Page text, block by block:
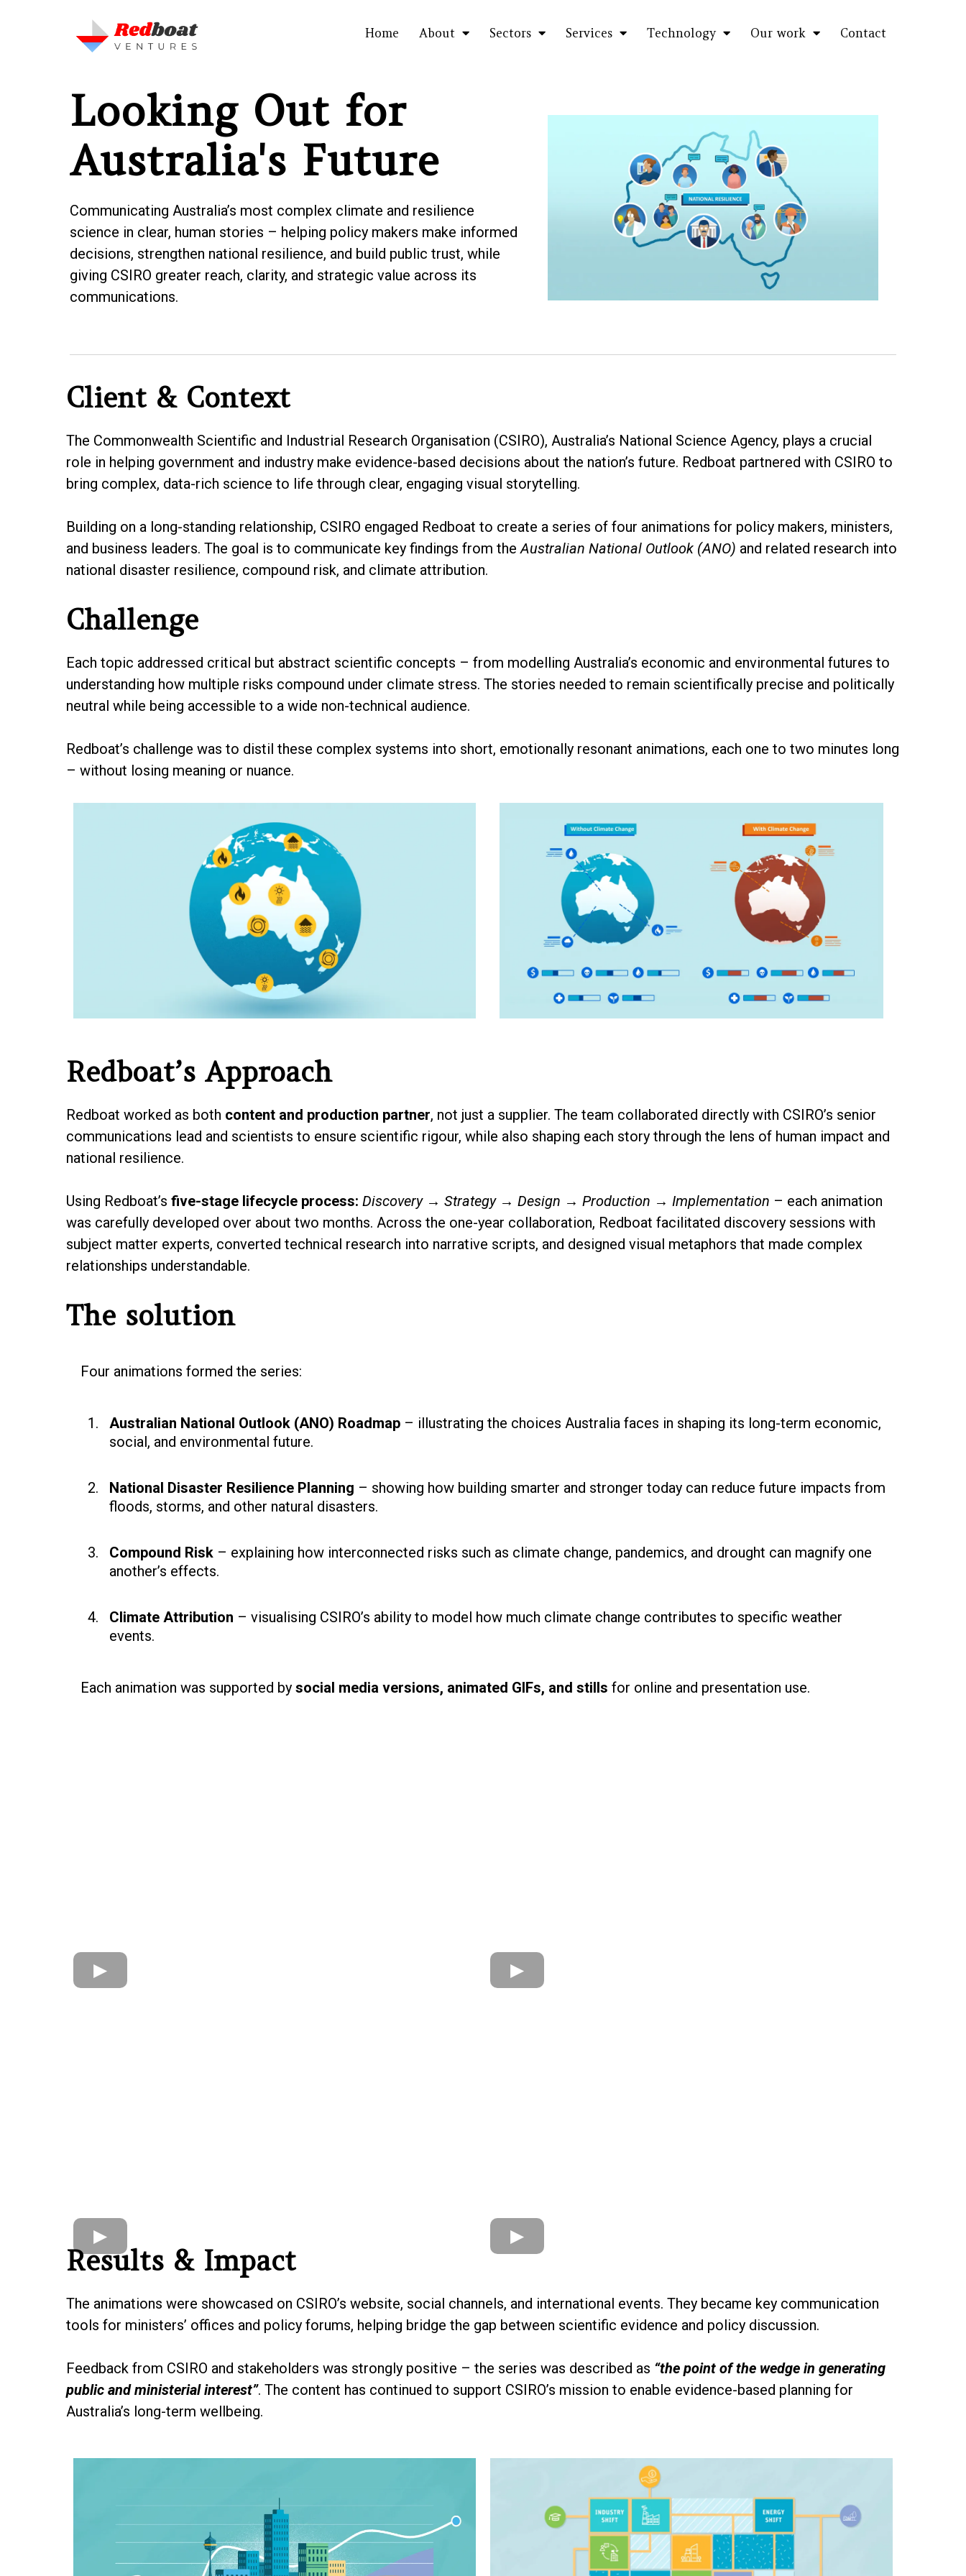
Home About Sectors Services Technology Our work Contact
Looking Out for
Australia's Future
Communicating Australia’s most complex climate and resilience
science in clear, human stories – helping policy makers make informed
decisions, strengthen national resilience, and build public trust, while
giving CSIRO greater reach, clarity, and strategic value across its
communications.
Client & Context
The Commonwealth Scientific and Industrial Research Organisation (CSIRO), Australia’s National Science Agency, plays a crucial
role in helping government and industry make evidence-based decisions about the nation’s future. Redboat partnered with CSIRO to
bring complex, data-rich science to life through clear, engaging visual storytelling.
Building on a long-standing relationship, CSIRO engaged Redboat to create a series of four animations for policy makers, ministers,
and business leaders. The goal is to communicate key findings from theAustralian National Outlook (ANO) and related research into
national disaster resilience, compound risk, and climate attribution.
Challenge
Each topic addressed critical but abstract scientific concepts – from modelling Australia’s economic and environmental futures to
understanding how multiple risks compound under climate stress. The stories needed to remain scientifically precise and politically
neutral while being accessible to a wide non-technical audience.
Redboat’s challenge was to distil these complex systems into short, emotionally resonant animations, each one to two minutes long
– without losing meaning or nuance.
Redboat’s Approach
Redboat worked as both content and production partner, not just a supplier. The team collaborated directly with CSIRO’s senior
communications lead and scientists to ensure scientific rigour, while also shaping each story through the lens of human impact and
national resilience.
Using Redboat’s five-stage lifecycle process: Discovery → Strategy → Design → Production → Implementation – each animation
was carefully developed over about two months. Across the one-year collaboration, Redboat facilitated discovery sessions with
subject matter experts, converted technical research into narrative scripts, and designed visual metaphors that made complex
relationships understandable.
The solution
Four animations formed the series:
Australian National Outlook (ANO) Roadmap – illustrating the choices Australia faces in shaping its long-term economic,
social, and environmental future.
National Disaster Resilience Planning – showing how building smarter and stronger today can reduce future impacts from
floods, storms, and other natural disasters.
Compound Risk – explaining how interconnected risks such as climate change, pandemics, and drought can magnify one
another’s effects.
Climate Attribution – visualising CSIRO’s ability to model how much climate change contributes to specific weather
events.
Each animation was supported by social media versions, animated GIFs, and stills for online and presentation use.
Results & Impact
The animations were showcased on CSIRO’s website, social channels, and international events. They became key communication
tools for ministers’ offices and policy forums, helping bridge the gap between scientific evidence and policy discussion.
Feedback from CSIRO and stakeholders was strongly positive – the series was described as “the point of the wedge in generating
public and ministerial interest”. The content has continued to support CSIRO’s mission to enable evidence-based planning for
Australia’s long-term wellbeing.